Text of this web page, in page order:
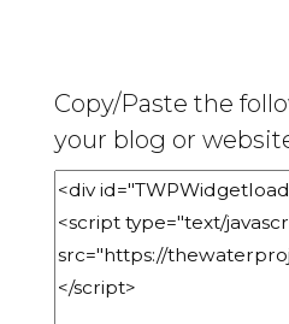
Copy/Paste the
your blog or